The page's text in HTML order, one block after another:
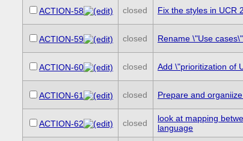
ACTION-58 closed Fix the styles in UCR
ACTION-59 closed Rename \"Use
ACTION-60 closed Add \"prioritization of
ACTION-61 closed Prepare and
ACTION-62 closed
look at mapping
language